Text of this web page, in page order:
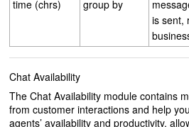
time (chrs)
group by
is sent,
Chat Availability
The Chat Availability module contains
from customer interactions and help
agents’ availability and productivity,